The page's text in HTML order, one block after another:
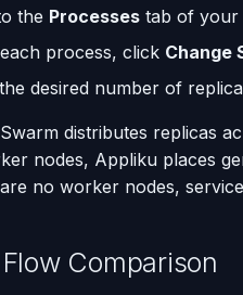
the Processes tab of your
process, click Change
desired number of
distributes replicas
nodes, Appliku places
no worker nodes,
Comparison